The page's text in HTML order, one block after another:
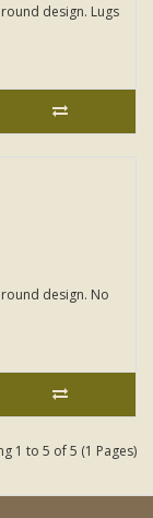
design. Lugs
design. No
1 to 5 of 5 (1 Pages)